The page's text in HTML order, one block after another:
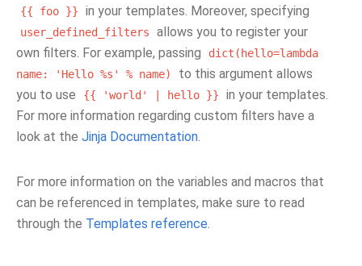
{{ foo }} in your templates. Moreover, specifying
user_defined_filters
allows you to register your
own filters. For example, passing
dict(hello=lambda
name:
'Hello %s' % name)
to this argument allows
you to use
{{ 'world' hello }}
in your templates.
For more information regarding custom filters have a
look at the Jinja Documentation.
For more information on the variables and macros that
can be referenced in templates, make sure to read
through the Templates reference.